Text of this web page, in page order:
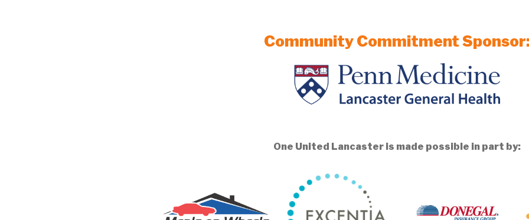
Community Commitment
One United Lancaster is made possible in part by: